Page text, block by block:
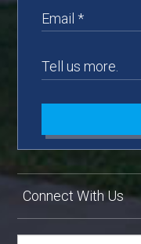
Connect With Us